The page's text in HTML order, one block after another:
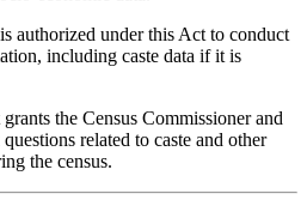
is authorized under this Act to conduct
including caste data if it is
grants the Census Commissioner and
related to caste and other
the census.